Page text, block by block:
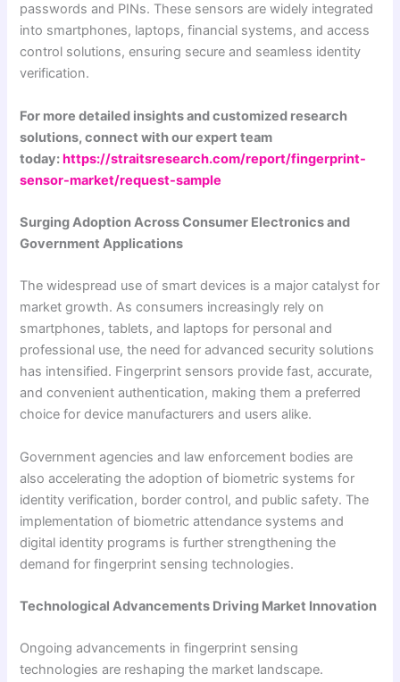
passwords and PINs. These sensors are widely integrated
into smartphones, laptops, financial systems, and access
control solutions, ensuring secure and seamless identity
verification.
For more detailed insights and customized research
solutions, connect with our expert team
today:https://straitsresearch.com/report/fingerprint-
sensor-market/request-sample
Surging Adoption Across Consumer Electronics and
Government Applications
The widespread use of smart devices is a major catalyst for
market growth. As consumers increasingly rely on
smartphones, tablets, and laptops for personal and
professional use, the need for advanced security solutions
has intensified. Fingerprint sensors provide fast, accurate,
and convenient authentication, making them a preferred
choice for device manufacturers and users alike.
Government agencies and law enforcement bodies are
also accelerating the adoption of biometric systems for
identity verification, border control, and public safety. The
implementation of biometric attendance systems and
digital identity programs is further strengthening the
demand for fingerprint sensing technologies.
Technological Advancements Driving Market Innovation
Ongoing advancements in fingerprint sensing
technologies are reshaping the market landscape.